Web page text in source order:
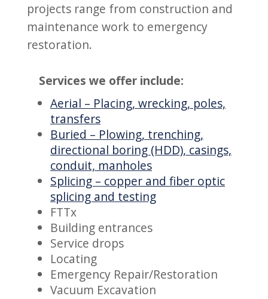
projects range from construction and
maintenance work to emergency
restoration.
Services we offer include:
Aerial – Placing, wrecking, poles,
transfers
Buried – Plowing, trenching,
directional boring (HDD), casings,
conduit, manholes
Splicing – copper and fiber optic
splicing and testing
FTTx
Building entrances
Service drops
Locating
Emergency Repair/Restoration
Vacuum Excavation